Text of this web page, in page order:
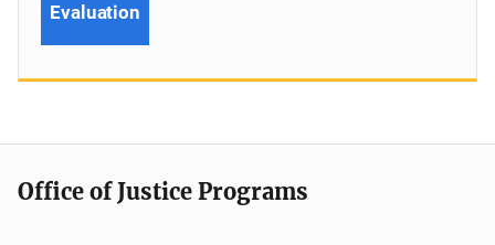
Evaluation
Office of Justice Programs